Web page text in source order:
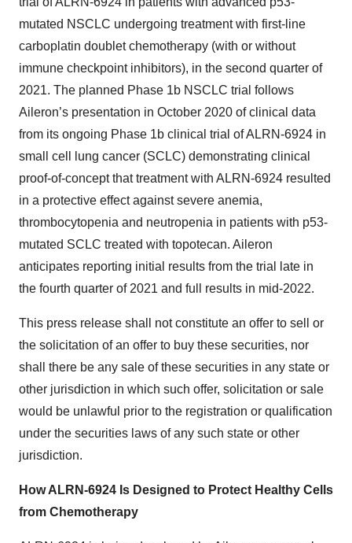
mutated NSCLC undergoing treatment with first-line
carboplatin doublet chemotherapy (with or without
immune checkpoint inhibitors), in the second quarter of
2021. The planned Phase 1b NSCLC trial follows
Aileron’s presentation in October 2020 of clinical data
from its ongoing Phase 1b clinical trial of ALRN-6924 in
small cell lung cancer (SCLC) demonstrating clinical
proof-of-concept that treatment with ALRN-6924 resulted
in a protective effect against severe anemia,
thrombocytopenia and neutropenia in patients with p53-
mutated SCLC treated with topotecan. Aileron
anticipates reporting initial results from the trial late in
the fourth quarter of 2021 and full results in mid-2022.
This press release shall not constitute an offer to sell or
the solicitation of an offer to buy these securities, nor
shall there be any sale of these securities in any state or
other jurisdiction in which such offer, solicitation or sale
would be unlawful prior to the registration or qualification
under the securities laws of any such state or other
jurisdiction.
How ALRN-6924 Is Designed to Protect Healthy Cells
from Chemotherapy